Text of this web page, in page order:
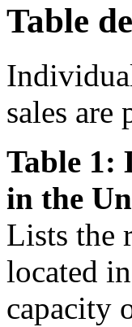
Table
sales
Table 1:
in the
Lists the
located
capacity